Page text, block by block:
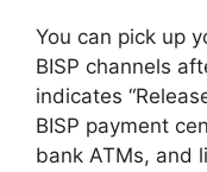
You can pick up
BISP channels
indicates
BISP payment
bank ATMs, and